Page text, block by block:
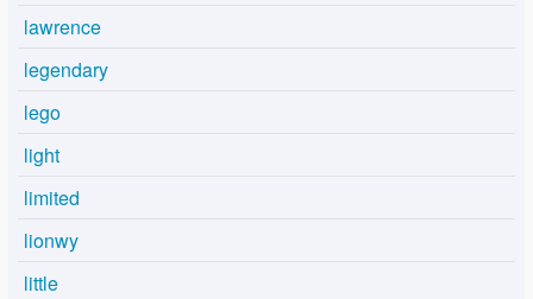
lawrence
legendary
lego
light
limited
lionwy
little